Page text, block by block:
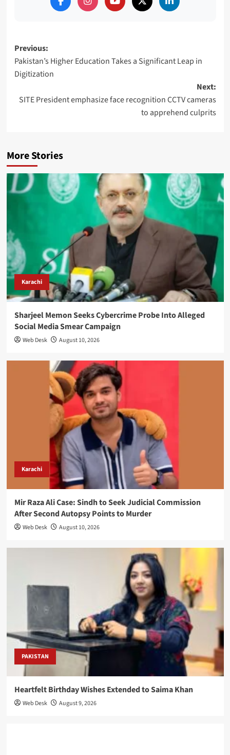
Post
navigation
Previous:
Pakistan’s Higher Education Takes a Significant Leap in
Digitization
Next:
SITE President emphasize face recognition CCTV cameras
to apprehend culprits
More Stories
Karachi
Sharjeel Memon Seeks Cybercrime Probe Into Alleged
Social Media Smear Campaign
Web Desk August 10, 2026
Karachi
Mir Raza Ali Case: Sindh to Seek Judicial Commission
After Second Autopsy Points to Murder
Web Desk August 10, 2026
PAKISTAN
Heartfelt Birthday Wishes Extended to Saima Khan
Web Desk August 9, 2026